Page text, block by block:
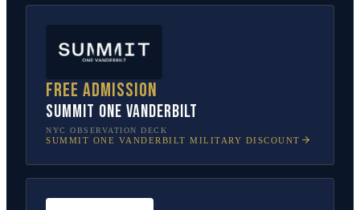
Free admission
SUMMIT One Vanderbilt
NYC OBSERVATION DECK
SUMMIT ONE VANDERBILT MILITARY DISCOUNT